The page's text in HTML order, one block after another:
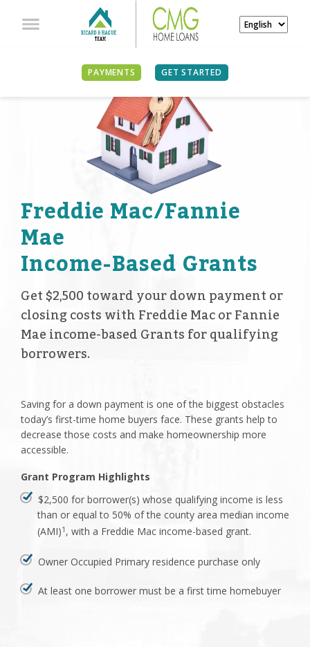
PAYMENTS GET STARTED
Freddie Mac/Fannie
Mae
Income-Based Grants
Get $2,500 toward your down payment or
closing costs with Freddie Mac or Fannie
Mae income-based Grants for qualifying
borrowers.
Saving for a down payment is one of the biggest obstacles
today’s first-time home buyers face. These grants help to
decrease those costs and make homeownership more
accessible.
Grant Program Highlights
$2,500 for borrower(s) whose qualifying income is less
than or equal to 50% of the county area median income
(AMI)1, with a Freddie Mac income-based grant.
Owner Occupied Primary residence purchase only
At least one borrower must be a first time homebuyer